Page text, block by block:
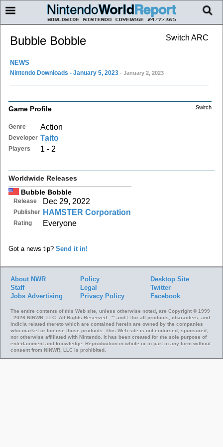
Switch ARC
Bubble Bobble
NEWS
Nintendo Downloads - January 5, 2023 - January 2, 2023
Switch
Game Profile
Genre Action
Developer Taito
Players 1 - 2
Worldwide Releases
Bubble Bobble
Release Dec 29, 2022
Publisher HAMSTER Corporation
Rating Everyone
Got a news tip? Send it in!
About NWR
Staff
Jobs Advertising
Policy
Legal
Privacy Policy
Desktop Site
Twitter
Facebook
The entire contents of this Web site, unless otherwise noted, are Copyright © 1999
- 2026 NINWR, LLC. All Rights Reserved. ™ and © for all products, characters, and
indicia related thereto which are contained herein are owned by the companies
who market or license those products. This Web site is not endorsed, sponsored,
nor otherwise affiliated with Nintendo. It has been created for the sole purpose of
entertainment and knowledge. Reproduction in whole or in part in any form without
consent from NINWR, LLC is prohibited.